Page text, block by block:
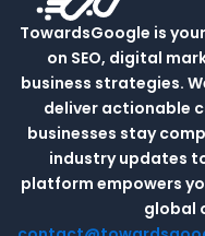
TowardsGoogle is
on SEO, digital
business strategies.
deliver actionable
businesses stay
industry updates
platform empowers
global